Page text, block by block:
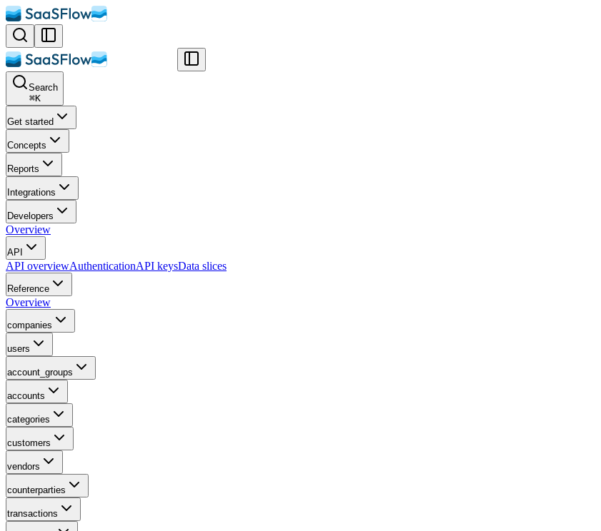
Search
⌘K
Get started
Concepts
Reports
Integrations
Developers
Overview
API
API overviewAuthenticationAPI keysData slices
Reference
Overview
companies
users
account_groups
accounts
categories
customers
vendors
counterparties
transactions